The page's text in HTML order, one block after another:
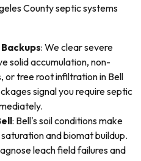
County septic systems
: We clear severe
solid accumulation, non-
or tree root infiltration in Bell
signal you require septic
: Bell's soil conditions make
and biomat buildup.
leach field failures and